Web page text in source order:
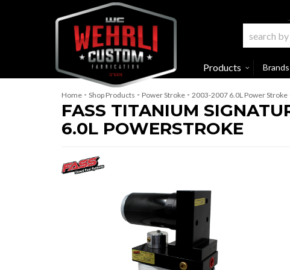
Products Brands
Home - Shop Products - Power Stroke - 2003-2007 6.0L Power Stroke
FASS TITANIUM
6.0L POWERSTROKE